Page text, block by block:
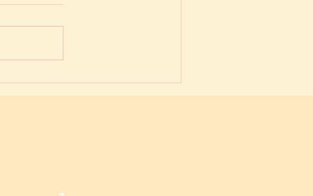
Emotional Agility and Resilience: